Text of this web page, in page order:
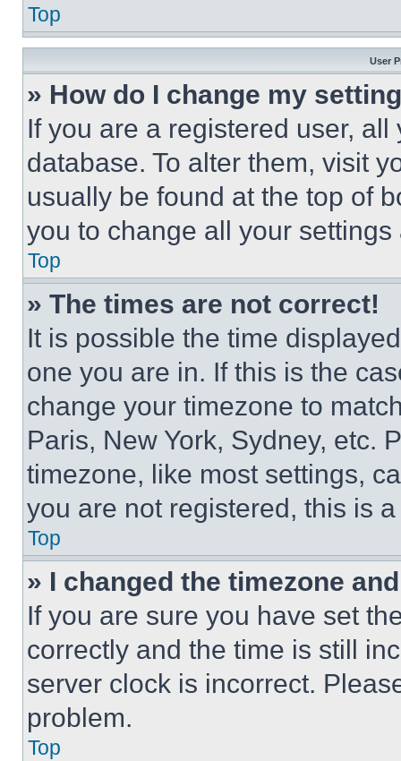
Top
User
» How do I change my
If you are a registered user,
database. To alter them, visit
usually be found at the top of
you to change all your
Top
» The times are not correct!
It is possible the time
one you are in. If this is the
change your timezone to
Paris, New York, Sydney, etc.
timezone, like most settings,
you are not registered, this is
Top
» I changed the timezone
If you are sure you have set
correctly and the time is still
server clock is incorrect.
problem.
Top